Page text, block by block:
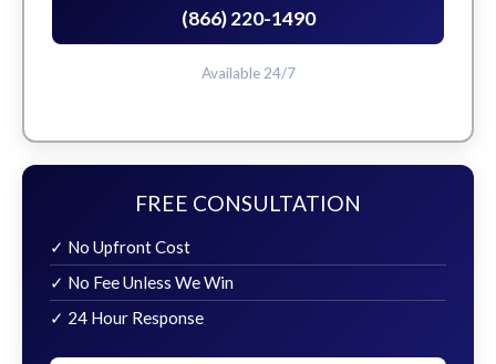
(866) 220-1490
Available 24/7
FREE CONSULTATION
✓ No Upfront Cost
✓ No Fee Unless We Win
✓ 24 Hour Response